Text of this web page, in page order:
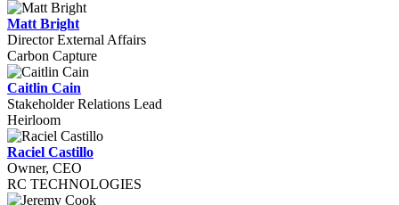
Matt Bright
Director External Affairs
Carbon Capture
Caitlin Cain
Stakeholder Relations Lead
Heirloom
Raciel Castillo
Owner, CEO
RC TECHNOLOGIES